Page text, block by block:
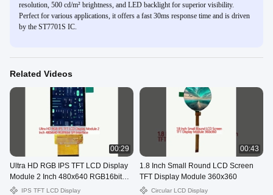
resolution, 500 cd/m² brightness, and LED backlight for superior visibility.
Perfect for various applications, it offers a fast 30ms response time and is driven
by the ST7701S IC.
Related Videos
00:29
Ultra HD RGB IPS TFT LCD Display
Module 2 Inch 480x640 RGB16bit
SPI Interface
IPS TFT LCD Display
00:43
1.8 Inch Small Round LCD Screen
TFT Display Module 360x360
Circular LCD Display